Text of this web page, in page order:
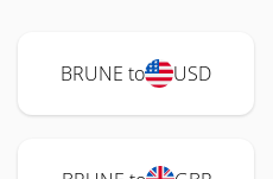
BRUNE to USD